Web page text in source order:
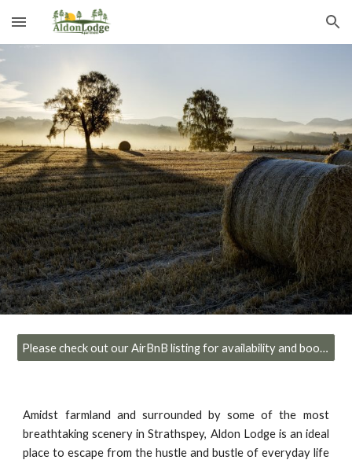
Skip to main content Skip to navigation
Please check out our AirBnB listing for availability and booking!
Amidst farmland and surrounded by some of the most
breathtaking scenery in Strathspey, Aldon Lodge is an ideal
place to escape from the hustle and bustle of everyday life